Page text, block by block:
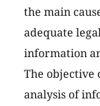
the main
adequate
information
The objective
analysis of